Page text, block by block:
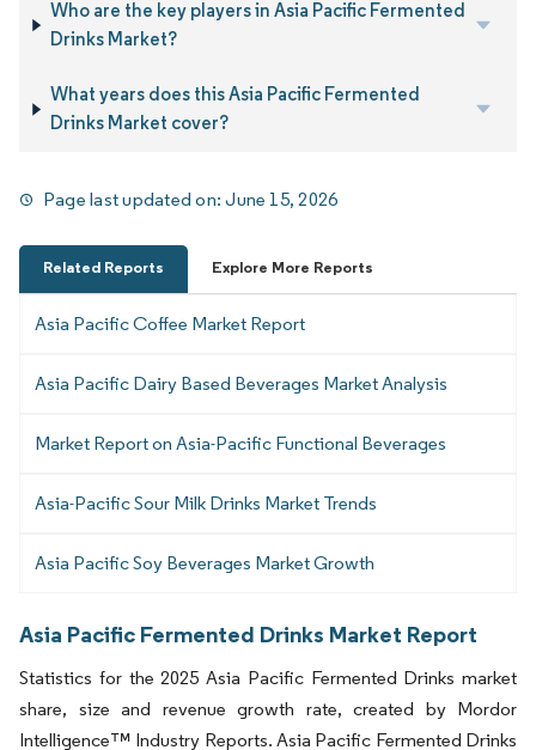
Who are the key players in Asia Pacific Fermented
Drinks Market?
What years does this Asia Pacific Fermented
Drinks Market cover?
Page last updated on:June 15, 2026
Related Reports Explore More Reports
Asia Pacific Coffee Market Report
Asia Pacific Dairy Based Beverages Market Analysis
Market Report on Asia-Pacific Functional Beverages
Asia-Pacific Sour Milk Drinks Market Trends
Asia Pacific Soy Beverages Market Growth
Asia Pacific Fermented Drinks Market Report
Statistics for the 2025 Asia Pacific Fermented Drinks market
share, size and revenue growth rate, created by Mordor
Intelligence™ Industry Reports. Asia Pacific Fermented Drinks